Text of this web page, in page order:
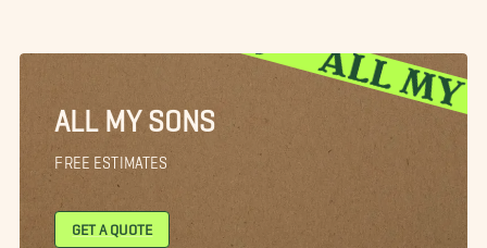
ALL MY SONS
FREE ESTIMATES
GET A QUOTE